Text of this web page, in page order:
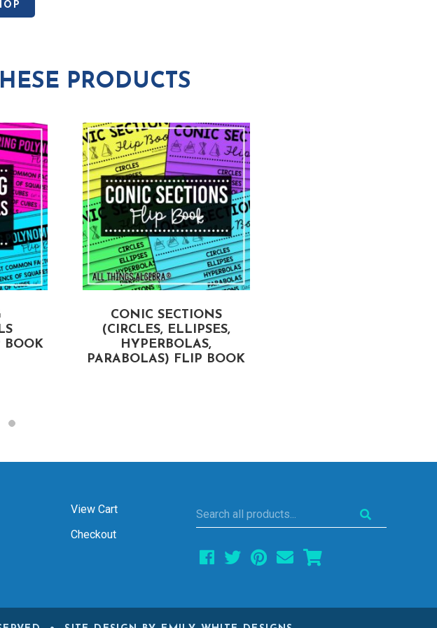
PRODUCTS
BOOK
CONIC SECTIONS
(CIRCLES, ELLIPSES,
HYPERBOLAS,
PARABOLAS) FLIP BOOK
View Cart
Checkout
Search
all
products...